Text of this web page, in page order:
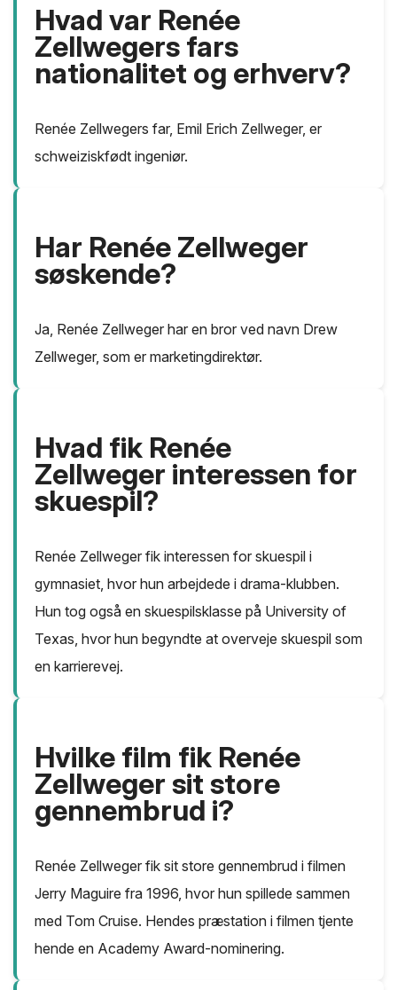
Hvad var Renée
Zellwegers fars
nationalitet og erhverv?
Renée Zellwegers far, Emil Erich Zellweger, er
schweiziskfødt ingeniør.
Har Renée Zellweger
søskende?
Ja, Renée Zellweger har en bror ved navn Drew
Zellweger, som er marketingdirektør.
Hvad fik Renée
Zellweger interessen for
skuespil?
Renée Zellweger fik interessen for skuespil i
gymnasiet, hvor hun arbejdede i drama-klubben.
Hun tog også en skuespilsklasse på University of
Texas, hvor hun begyndte at overveje skuespil som
en karrierevej.
Hvilke film fik Renée
Zellweger sit store
gennembrud i?
Renée Zellweger fik sit store gennembrud i filmen
Jerry Maguire fra 1996, hvor hun spillede sammen
med Tom Cruise. Hendes præstation i filmen tjente
hende en Academy Award-nominering.